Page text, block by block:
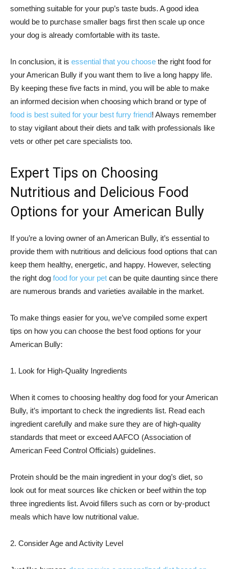
something suitable for your pup’s taste buds. A good idea
would be to purchase smaller bags first then scale up once
your dog is already comfortable with its taste.
In conclusion, it is essential that you choose the right food for
your American Bully if you want them to live a long happy life.
By keeping these five facts in mind, you will be able to make
an informed decision when choosing which brand or type of
food is best suited for your best furry friend! Always remember
to stay vigilant about their diets and talk with professionals like
vets or other pet care specialists too.
Expert Tips on Choosing
Nutritious and Delicious Food
Options for your American Bully
If you’re a loving owner of an American Bully, it’s essential to
provide them with nutritious and delicious food options that can
keep them healthy, energetic, and happy. However, selecting
the right dog food for your pet can be quite daunting since there
are numerous brands and varieties available in the market.
To make things easier for you, we’ve compiled some expert
tips on how you can choose the best food options for your
American Bully:
1. Look for High-Quality Ingredients
When it comes to choosing healthy dog food for your American
Bully, it’s important to check the ingredients list. Read each
ingredient carefully and make sure they are of high-quality
standards that meet or exceed AAFCO (Association of
American Feed Control Officials) guidelines.
Protein should be the main ingredient in your dog’s diet, so
look out for meat sources like chicken or beef within the top
three ingredients list. Avoid fillers such as corn or by-product
meals which have low nutritional value.
2. Consider Age and Activity Level